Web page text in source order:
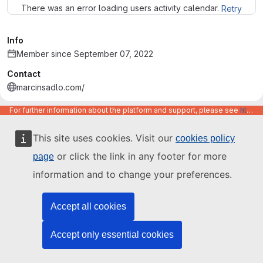
This site uses cookies. Visit our cookies policy
page or click the link in any footer for more
information and to change your preferences.
Accept all cookies
Accept only essential cookies
There was an error loading users activity calendar. Retry
Info
Member since September 07, 2022
Contact
marcinsadlo.com/
For further information about the platform and support, please see https://code.europa.eu/info/about